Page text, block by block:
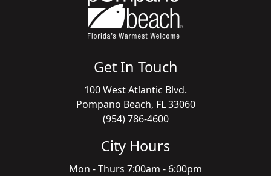
Get In Touch
100 West Atlantic Blvd.
Pompano Beach, FL 33060
(954) 786-4600
City Hours
Mon - Thurs 7:00am - 6:00pm